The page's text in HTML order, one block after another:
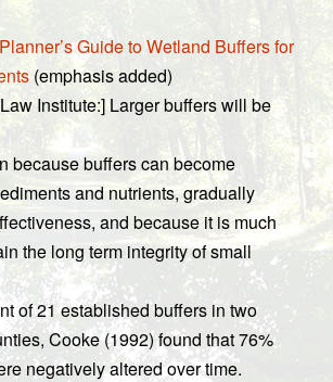
Guide to Wetland Buffers for
(emphasis added)
Institute:] Larger buffers will be
because buffers can become
and nutrients, gradually
and because it is much
the long term integrity of small
of 21 established buffers in two
Cooke (1992) found that 76%
negatively altered over time.